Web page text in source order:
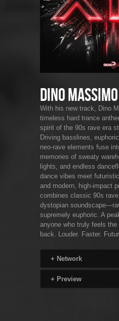
Dino Massimo
With his new track, Dino
timeless hard trance
spirit of the 90s rave era
Driving basslines,
neo-rave elements fuse
memories of sweaty
lights, and endless
dance vibes meet
and modern, high-impact
combines classic 90s
dystopian
supremely euphoric. A
anyone who truly feels
back. Louder. Faster.
+ Network
+ Preview